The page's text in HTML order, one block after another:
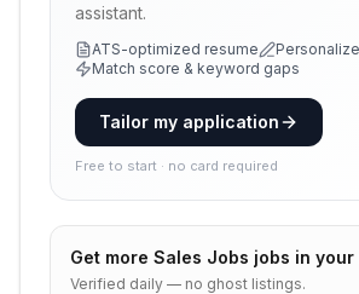
assistant.
ATS-optimized resume
Match score & keyword gaps
Tailor my application
Free to start · no card required
Get more Sales Jobs jobs in your
Verified daily — no ghost listings.